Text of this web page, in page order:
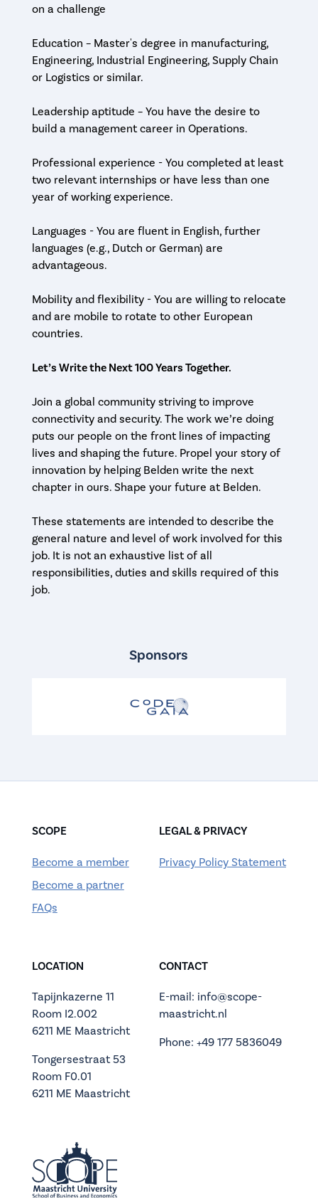
on a challenge
Education – Master's degree in manufacturing,
Engineering, Industrial Engineering, Supply Chain
or Logistics or similar.
Leadership aptitude – You have the desire to
build a management career in Operations.
Professional experience - You completed at least
two relevant internships or have less than one
year of working experience.
Languages - You are fluent in English, further
languages (e.g., Dutch or German) are
advantageous.
Mobility and flexibility - You are willing to relocate
and are mobile to rotate to other European
countries.
Let’s Write the Next 100 Years Together.
Join a global community striving to improve
connectivity and security. The work we’re doing
puts our people on the front lines of impacting
lives and shaping the future. Propel your story of
innovation by helping Belden write the next
chapter in ours. Shape your future at Belden.
These statements are intended to describe the
general nature and level of work involved for this
job. It is not an exhaustive list of all
responsibilities, duties and skills required of this
job.
Sponsors
SCOPE
Become a member
Become a partner
FAQs
LEGAL & PRIVACY
Privacy Policy Statement
LOCATION
Tapijnkazerne 11
Room I2.002
6211 ME Maastricht
Tongersestraat 53
Room F0.01
6211 ME Maastricht
CONTACT
E-mail: info@scope-
maastricht.nl
Phone: +49 177 5836049